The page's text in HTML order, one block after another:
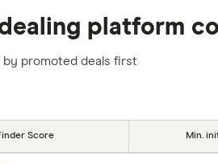
selected as best for each
we receive. Keep in mind
platform
by promoted deals first
Score Min.